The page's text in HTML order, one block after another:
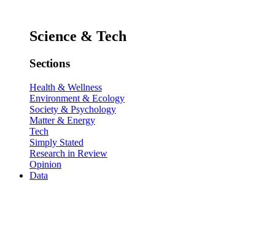
Science & Tech
Sections
Health & Wellness
Environment & Ecology
Society & Psychology
Matter & Energy
Tech
Simply Stated
Research in Review
Opinion
Data